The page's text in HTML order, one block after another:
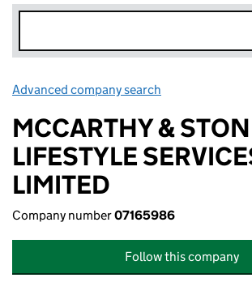
Advanced company search
MCCARTHY &
LIFESTYLE
LIMITED
Company number07165986
Follow this company